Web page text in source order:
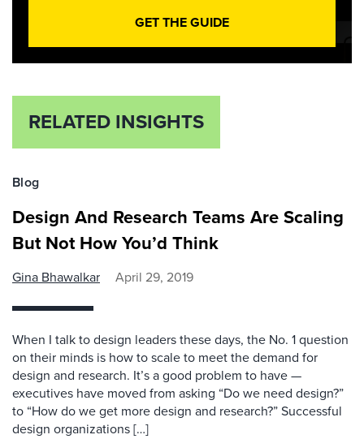
GET THE GUIDE
RELATED INSIGHTS
Blog
Design And Research Teams Are Scaling
But Not How You’d Think
Gina Bhawalkar April 29, 2019
When I talk to design leaders these days, the No. 1 question
on their minds is how to scale to meet the demand for
design and research. It’s a good problem to have —
executives have moved from asking “Do we need design?”
to “How do we get more design and research?” Successful
design organizations […]